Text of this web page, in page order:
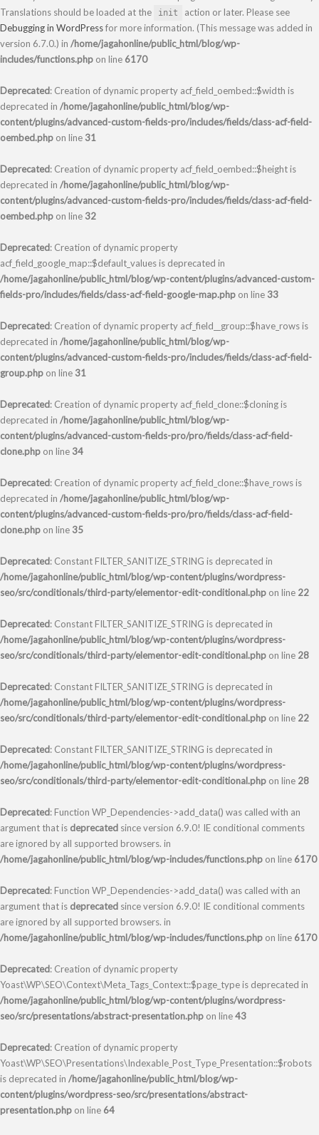
Translations should be loaded at the
init
action or later. Please see
Debugging in WordPressfor more information. (This message was added in
version 6.7.0.) in /home/jagahonline/public_html/blog/wp-
includes/functions.php on line 6170
Deprecated: Creation of dynamic property acf_field_oembed::$width is
deprecated in /home/jagahonline/public_html/blog/wp-
content/plugins/advanced-custom-fields-pro/includes/fields/class-acf-field-
oembed.php on line 31
Deprecated: Creation of dynamic property acf_field_oembed::$height is
deprecated in /home/jagahonline/public_html/blog/wp-
content/plugins/advanced-custom-fields-pro/includes/fields/class-acf-field-
oembed.php on line 32
Deprecated: Creation of dynamic property
acf_field_google_map::$default_values is deprecated in
/home/jagahonline/public_html/blog/wp-content/plugins/advanced-custom-
fields-pro/includes/fields/class-acf-field-google-map.php on line 33
Deprecated: Creation of dynamic property acf_field__group::$have_rows is
deprecated in /home/jagahonline/public_html/blog/wp-
content/plugins/advanced-custom-fields-pro/includes/fields/class-acf-field-
group.php on line 31
Deprecated: Creation of dynamic property acf_field_clone::$cloning is
deprecated in /home/jagahonline/public_html/blog/wp-
content/plugins/advanced-custom-fields-pro/pro/fields/class-acf-field-
clone.php on line 34
Deprecated: Creation of dynamic property acf_field_clone::$have_rows is
deprecated in /home/jagahonline/public_html/blog/wp-
content/plugins/advanced-custom-fields-pro/pro/fields/class-acf-field-
clone.php on line 35
Deprecated: Constant FILTER_SANITIZE_STRING is deprecated in
/home/jagahonline/public_html/blog/wp-content/plugins/wordpress-
seo/src/conditionals/third-party/elementor-edit-conditional.php on line 22
Deprecated: Constant FILTER_SANITIZE_STRING is deprecated in
/home/jagahonline/public_html/blog/wp-content/plugins/wordpress-
seo/src/conditionals/third-party/elementor-edit-conditional.php on line 28
Deprecated: Constant FILTER_SANITIZE_STRING is deprecated in
/home/jagahonline/public_html/blog/wp-content/plugins/wordpress-
seo/src/conditionals/third-party/elementor-edit-conditional.php on line 22
Deprecated: Constant FILTER_SANITIZE_STRING is deprecated in
/home/jagahonline/public_html/blog/wp-content/plugins/wordpress-
seo/src/conditionals/third-party/elementor-edit-conditional.php on line 28
Deprecated: Function WP_Dependencies->add_data() was called with an
argument that is deprecated since version 6.9.0! IE conditional comments
are ignored by all supported browsers. in
/home/jagahonline/public_html/blog/wp-includes/functions.php on line 6170
Deprecated: Function WP_Dependencies->add_data() was called with an
argument that is deprecated since version 6.9.0! IE conditional comments
are ignored by all supported browsers. in
/home/jagahonline/public_html/blog/wp-includes/functions.php on line 6170
Deprecated: Creation of dynamic property
Yoast\WP\SEO\Context\Meta_Tags_Context::$page_type is deprecated in
/home/jagahonline/public_html/blog/wp-content/plugins/wordpress-
seo/src/presentations/abstract-presentation.php on line43
Deprecated: Creation of dynamic property
Yoast\WP\SEO\Presentations\Indexable_Post_Type_Presentation::$robots
is deprecated in /home/jagahonline/public_html/blog/wp-
content/plugins/wordpress-seo/src/presentations/abstract-
presentation.php on line 64